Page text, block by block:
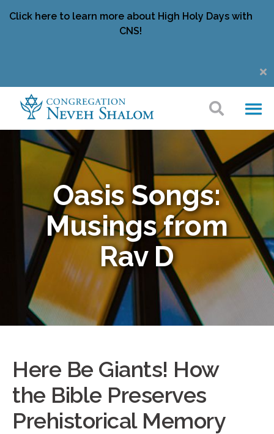
Click here to learn more about High Holy Days with
CNS!
Oasis Songs:
Musings from
Rav D
Here Be Giants! How
the Bible Preserves
Prehistorical Memory